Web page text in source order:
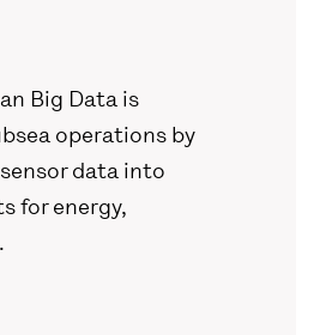
Big Data is
operations by
data into
for energy,